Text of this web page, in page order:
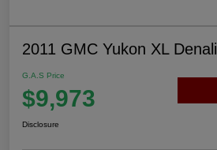
2011 GMC Yukon XL Denali
G.A.S Price
$9,973
Disclosure